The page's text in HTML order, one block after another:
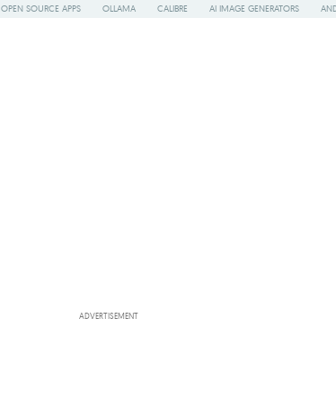
OPEN SOURCE APPS OLLAMA CALIBRE AI IMAGE GENERATORS
ADVERTISEMENT